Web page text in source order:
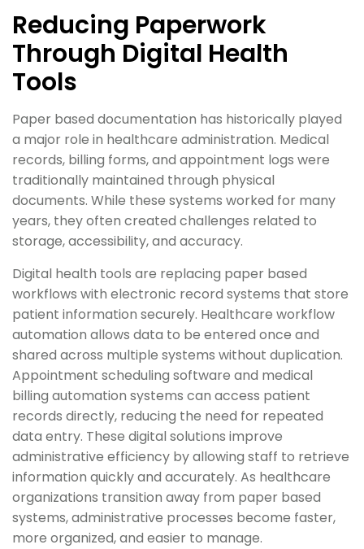
Reducing Paperwork
Through Digital Health
Tools
Paper based documentation has historically played
a major role in healthcare administration. Medical
records, billing forms, and appointment logs were
traditionally maintained through physical
documents. While these systems worked for many
years, they often created challenges related to
storage, accessibility, and accuracy.
Digital health tools are replacing paper based
workflows with electronic record systems that store
patient information securely. Healthcare workflow
automation allows data to be entered once and
shared across multiple systems without duplication.
Appointment scheduling software and medical
billing automation systems can access patient
records directly, reducing the need for repeated
data entry. These digital solutions improve
administrative efficiency by allowing staff to retrieve
information quickly and accurately. As healthcare
organizations transition away from paper based
systems, administrative processes become faster,
more organized, and easier to manage.